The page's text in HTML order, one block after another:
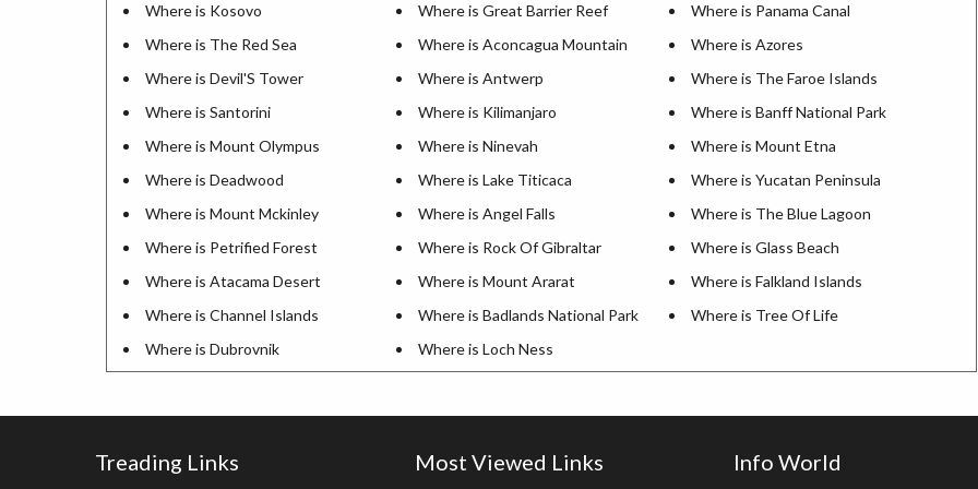
Where is Kosovo
Where is Great Barrier Reef
Where is Panama Canal
Where is The Red Sea
Where is Aconcagua Mountain
Where is Azores
Where is Devil'S Tower
Where is Antwerp
Where is The Faroe Islands
Where is Santorini
Where is Kilimanjaro
Where is Banff National Park
Where is Mount Olympus
Where is Ninevah
Where is Mount Etna
Where is Deadwood
Where is Lake Titicaca
Where is Yucatan Peninsula
Where is Mount Mckinley
Where is Angel Falls
Where is The Blue Lagoon
Where is Petrified Forest
Where is Rock Of Gibraltar
Where is Glass Beach
Where is Atacama Desert
Where is Mount Ararat
Where is Falkland Islands
Where is Channel Islands
Where is Badlands National Park
Where is Tree Of Life
Where is Dubrovnik
Where is Loch Ness
Treading Links Most Viewed Links Info World